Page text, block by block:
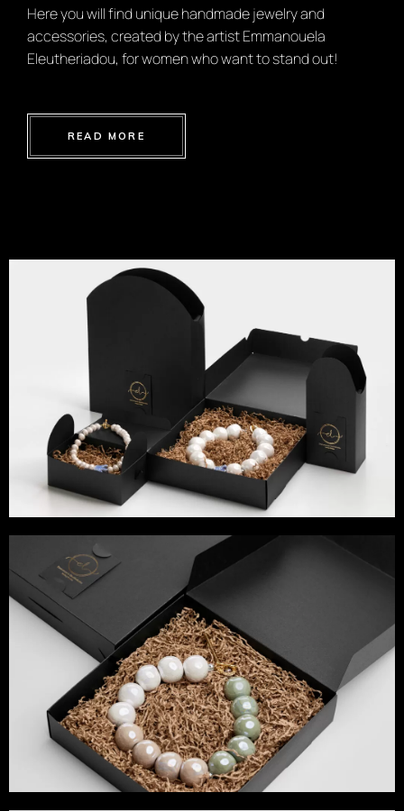
Here you will find unique handmade jewelry and
accessories, created by the artist Emmanouela
Eleutheriadou, for women who want to stand out!
READ MORE